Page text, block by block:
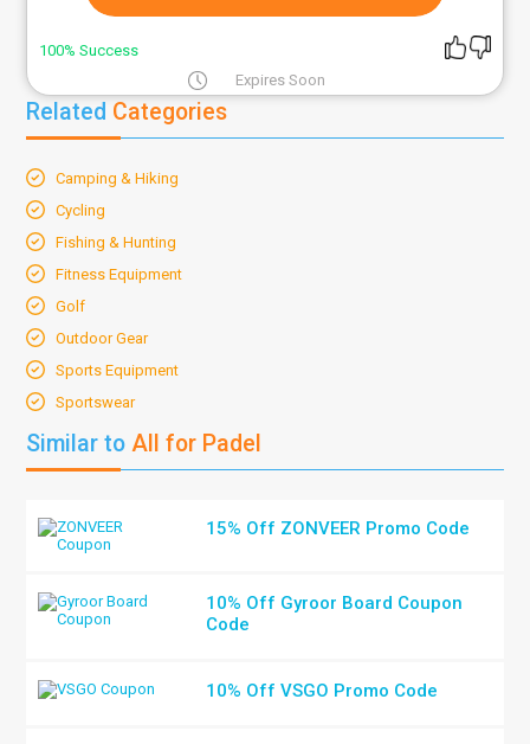
100% Success
Expires Soon
Related Categories
Camping & Hiking
Cycling
Fishing & Hunting
Fitness Equipment
Golf
Outdoor Gear
Sports Equipment
Sportswear
Similar to All for Padel
15% Off ZONVEER Promo Code
10% Off Gyroor Board Coupon
Code
10% Off VSGO Promo Code